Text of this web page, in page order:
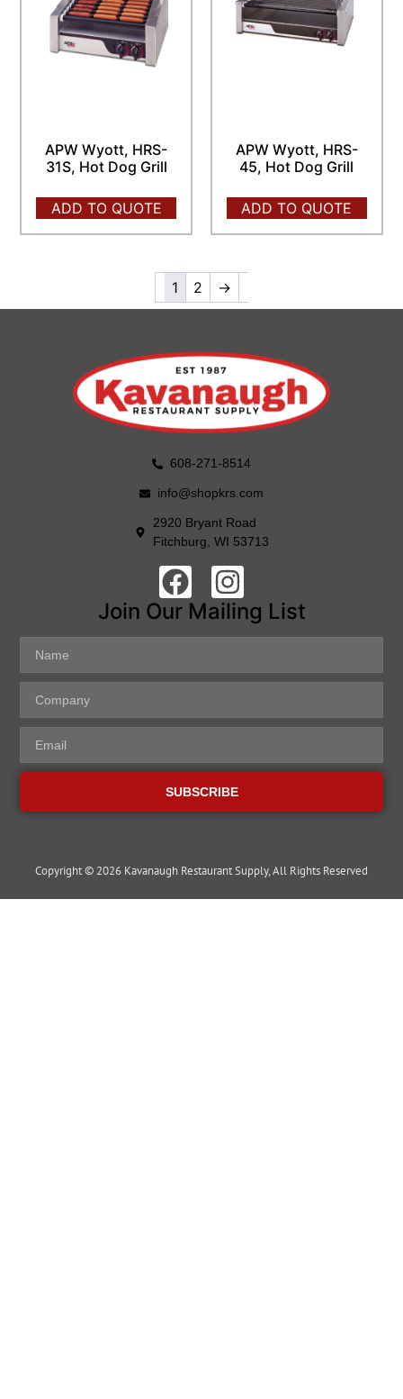
APW Wyott, HRS-
31S, Hot Dog Grill
ADD TO QUOTE
APW Wyott, HRS-
45, Hot Dog Grill
ADD TO QUOTE
1 2 →
608-271-8514
info@shopkrs.com
2920 Bryant Road
Fitchburg, WI 53713
Join Our Mailing List
SUBSCRIBE
Copyright © 2026 Kavanaugh Restaurant Supply, All Rights Reserved